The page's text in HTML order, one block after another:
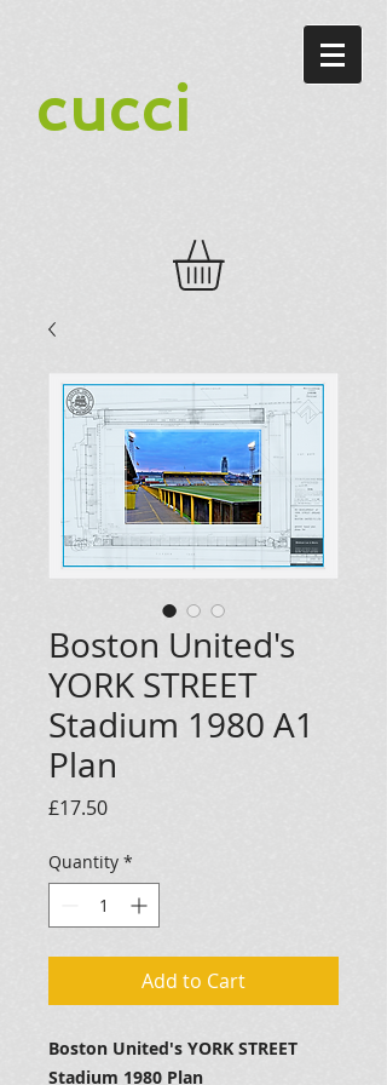
cucci
Boston United's
YORK STREET
Stadium 1980 A1
Plan
£17.50Price
Quantity *
Add to Cart
Boston United's YORK STREET
Stadium 1980 Plan